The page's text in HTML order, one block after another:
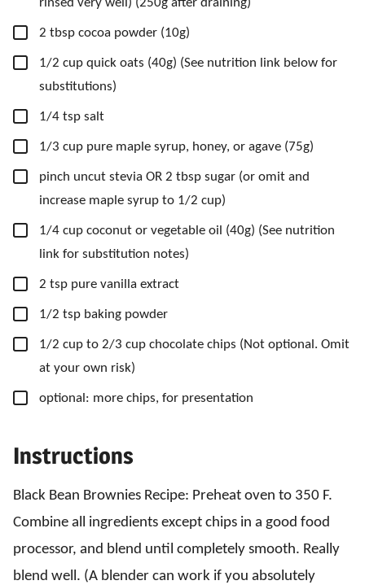
rinsed very well) (250g after draining)
▢
2 tbsp cocoa powder (10g)
▢
1/2 cup quick oats (40g) (See nutrition link below for
substitutions)
▢
1/4 tsp salt
▢
1/3 cup pure maple syrup, honey, or agave (75g)
▢
pinch uncut stevia OR 2 tbsp sugar (or omit and
increase maple syrup to 1/2 cup)
▢
1/4 cup coconut or vegetable oil (40g) (See nutrition
link for substitution notes)
▢
2 tsp pure vanilla extract
▢
1/2 tsp baking powder
▢
1/2 cup to 2/3 cup chocolate chips (Not optional. Omit
at your own risk)
▢
optional: more chips, for presentation
Instructions
Black Bean Brownies Recipe: Preheat oven to 350 F.
Combine all ingredients except chips in a good food
processor, and blend until completely smooth. Really
blend well. (A blender can work if you absolutely